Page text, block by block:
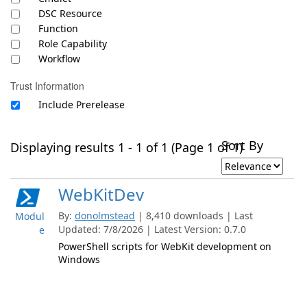
DSC Resource
Function
Role Capability
Workflow
Trust Information
Include Prerelease
Displaying results 1 - 1 of 1 (Page 1 of 1)Sort By
Modul
e
WebKitDev
By: donolmstead | 8,410 downloads | Last
Updated: 7/8/2026 | Latest Version: 0.7.0
PowerShell scripts for WebKit development on
Windows